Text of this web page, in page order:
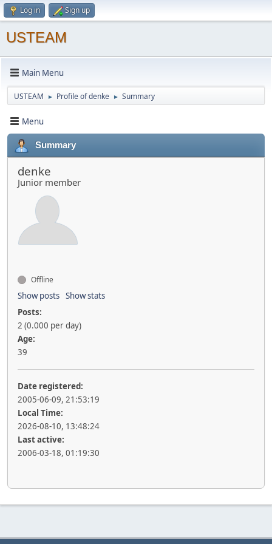
Log in Sign up
USTEAM
Main Menu
USTEAM ► Profile of denke ► Summary
Menu
Summary
denke
Junior member
Offline
Show posts Show stats
Posts:
2 (0.000 per day)
Age:
39
Date registered:
2005-06-09, 21:53:19
Local Time:
2026-08-10, 13:48:24
Last active:
2006-03-18, 01:19:30